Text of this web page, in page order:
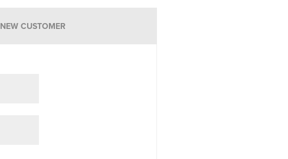
NEW CUSTOMER